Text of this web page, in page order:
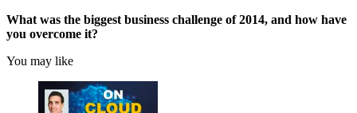
What was the biggest business challenge of 2014, and how have
you overcome it?
You may like